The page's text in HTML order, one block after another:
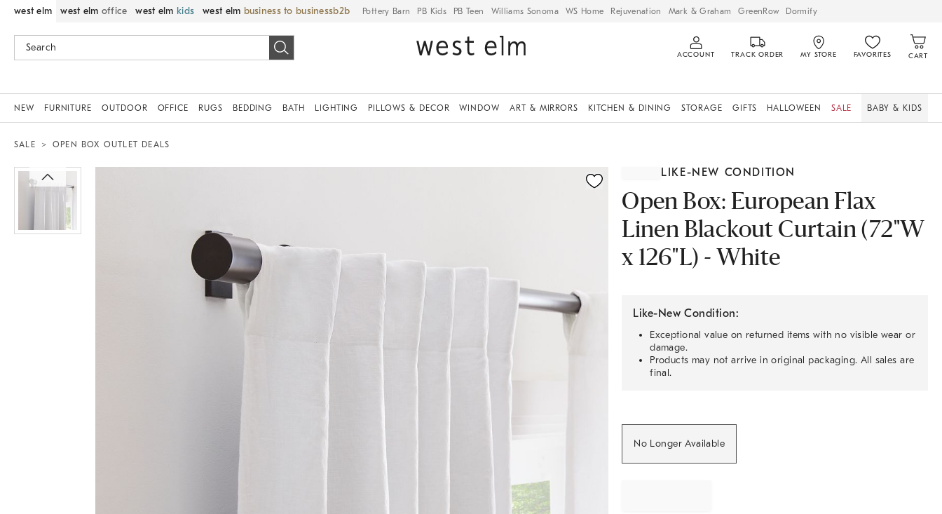
west elm west elm office west elm kids west elm business to business Pottery Barn PB Kids PB Teen Williams Sonoma WS Home Rejuvenation Mark & Graham GreenRow Dormify
ACCOUNT TRACK ORDER MY STORE FAVORITES CART
NEW FURNITURE OUTDOOR OFFICE RUGS BEDDING BATH LIGHTING PILLOWS & DECOR WINDOW ART & MIRRORS KITCHEN & DINING STORAGE GIFTS HALLOWEEN SALE BABY & KIDS
SALE OPEN BOX OUTLET DEALS
LIKE-NEW CONDITION
Open Box: European Flax
Linen Blackout Curtain (72"W
x 126"L) - White
Like-New Condition:
Exceptional value on returned items with no visible wear or
damage.
Products may not arrive in original packaging. All sales are
final.
No Longer Available